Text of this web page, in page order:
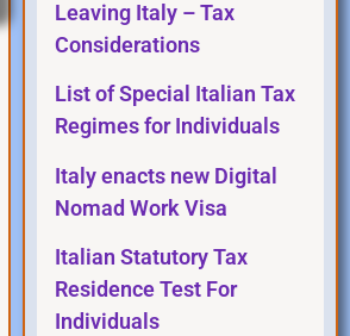
Leaving Italy – Tax
Considerations
List of Special Italian Tax
Regimes for Individuals
Italy enacts new Digital
Nomad Work Visa
Italian Statutory Tax
Residence Test For
Individuals